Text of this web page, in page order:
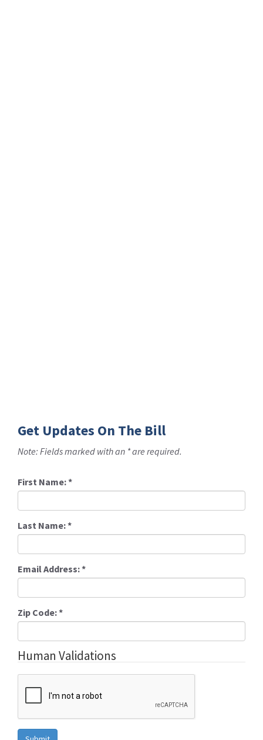
Get Updates On The Bill
Note: Fields marked with an * are required.
First Name:*
Last Name:*
Email Address:*
Zip Code:*
Human Validations